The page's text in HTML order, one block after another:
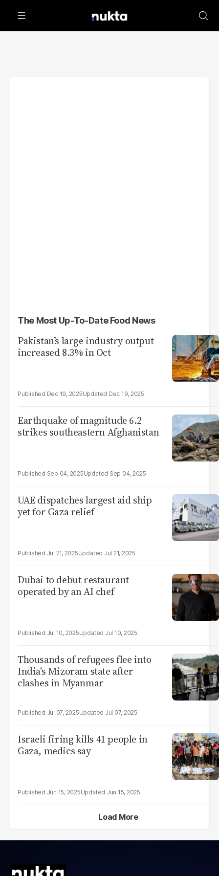
The Most Up-To-Date Food News
Pakistan’s large industry output
increased 8.3% in Oct
Dec 19, 2025 Dec 19, 2025
Earthquake of magnitude 6.2
strikes southeastern Afghanistan
Sep 04, 2025 Sep 04, 2025
UAE dispatches largest aid ship
yet for Gaza relief
Jul 21, 2025 Jul 21, 2025
Dubai to debut restaurant
operated by an AI chef
Jul 10, 2025 Jul 10, 2025
Thousands of refugees flee into
India's Mizoram state after
clashes in Myanmar
Jul 07, 2025 Jul 07, 2025
Israeli firing kills 41 people in
Gaza, medics say
Jun 15, 2025 Jun 15, 2025
Load More